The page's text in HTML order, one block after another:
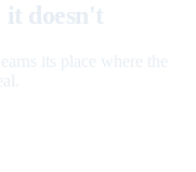
doesn't
its place where the